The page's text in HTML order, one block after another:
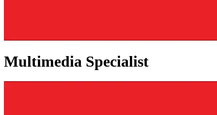
Multimedia Specialist